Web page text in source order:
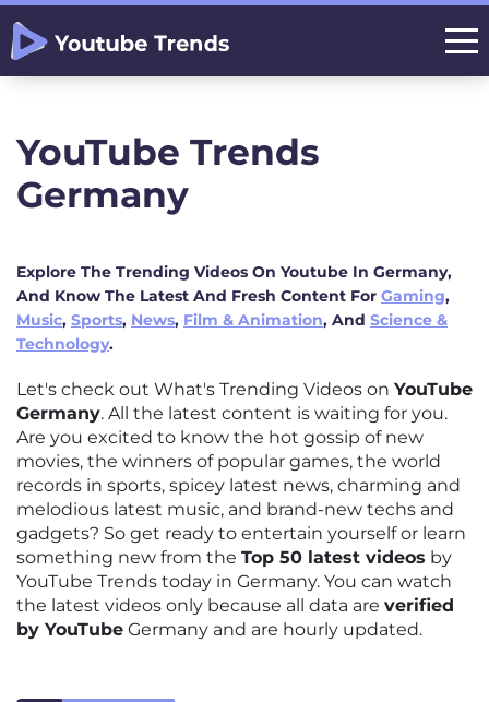
YouTube Trends
Germany
Explore The Trending Videos On Youtube In Germany,
And Know The Latest And Fresh Content For Gaming,
Music, Sports, News, Film & Animation, And Science &
Technology.
Let's check out What's Trending Videos on YouTube
Germany. All the latest content is waiting for you.
Are you excited to know the hot gossip of new
movies, the winners of popular games, the world
records in sports, spicey latest news, charming and
melodious latest music, and brand-new techs and
gadgets? So get ready to entertain yourself or learn
something new from the Top 50 latest videos by
YouTube Trends today in Germany. You can watch
the latest videos only because all data are verified
by YouTube Germany and are hourly updated.